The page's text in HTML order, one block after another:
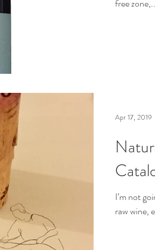
free
I’m not
raw wine,
Apr 17, 2019